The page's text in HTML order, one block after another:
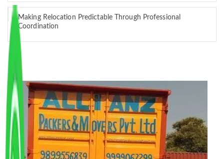
Making Relocation Predictable Through Professional
Coordination